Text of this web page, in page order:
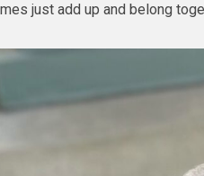
just add up and belong